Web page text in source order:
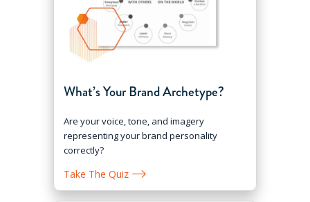
What’s Your Brand Archetype?
Are your voice, tone, and imagery
representing your brand personality
correctly?
Take The Quiz